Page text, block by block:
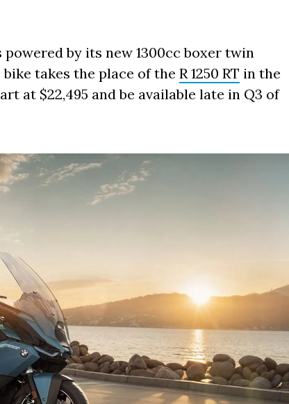
by its new 1300cc boxer twin
bike takes the place of the R 1250 RT in the
at $22,495 and be available late in Q3 of